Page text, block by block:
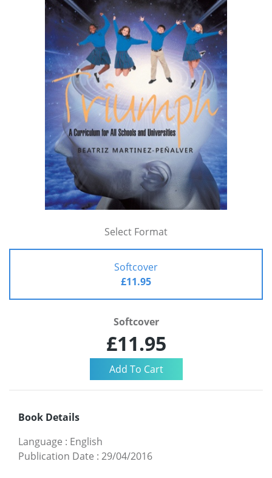
Select Format
Softcover
£11.95
Softcover
£11.95
Book Details
Language : English
Publication Date : 29/04/2016